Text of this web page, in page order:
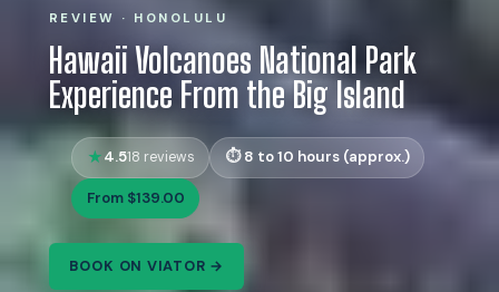
REVIEW · HONOLULU
Hawaii Volcanoes National Park
Experience From the Big Island
4.518 reviews 8 to 10 hours (approx.)
From $139.00
BOOK ON VIATOR →